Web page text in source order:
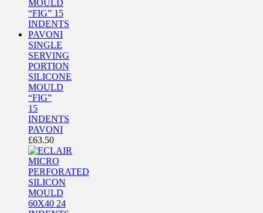
SINGLE
SERVING
PORTION
SILICONE
MOULD
“FIG”
15
INDENTS
PAVONI
£63.50